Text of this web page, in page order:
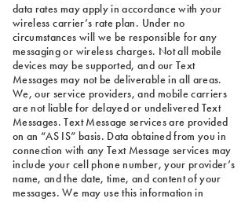
data rates may apply in accordance with your
wireless carrier’s rate plan. Under no
circumstances will we be responsible for any
messaging or wireless charges. Not all mobile
devices may be supported, and our Text
Messages may not be deliverable in all areas.
We, our service providers, and mobile carriers
are not liable for delayed or undelivered Text
Messages. Text Message services are provided
on an “AS IS” basis. Data obtained from you in
connection with any Text Message services may
include your cell phone number, your provider’s
name, and the date, time, and content of your
messages. We may use this information in